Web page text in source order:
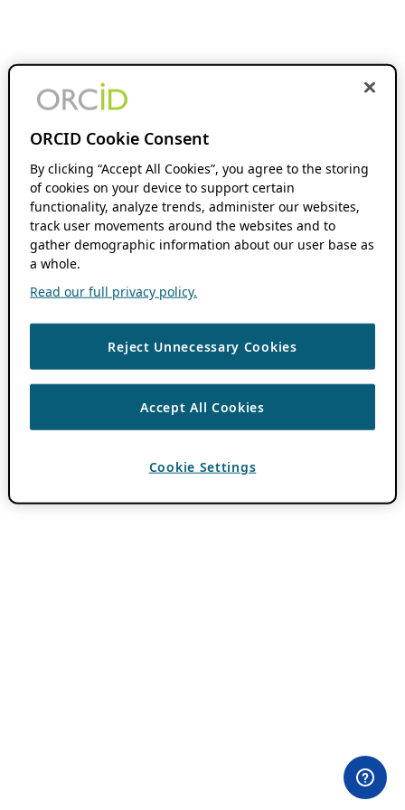
ORCID Cookie Consent
By clicking “Accept All Cookies”, you agree to the storing
of cookies on your device to support certain
functionality, analyze trends, administer our websites,
track user movements around the websites and to
gather demographic information about our user base as
a whole.
Read our full privacy policy.
Reject Unnecessary Cookies
Accept All Cookies
Cookie Settings